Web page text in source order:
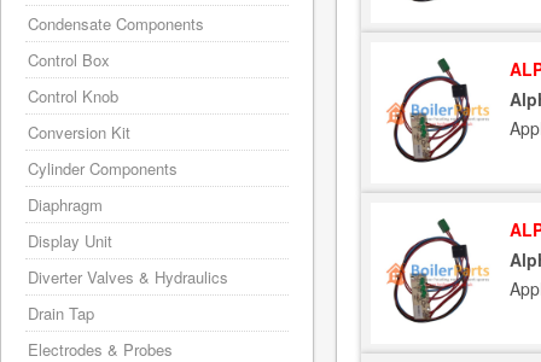
Condensate Components
Control Box
Control Knob
Conversion Kit
Cylinder Components
Diaphragm
Display Unit
Diverter Valves & Hydraulics
Drain Tap
Electrodes & Probes